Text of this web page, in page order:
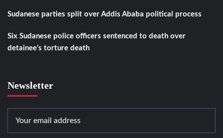
Sudanese parties split over Addis Ababa political process
Six Sudanese police officers sentenced to death over
detainee’s torture death
Newsletter